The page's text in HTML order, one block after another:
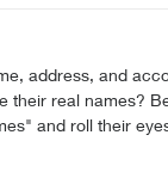
address, and
and roll their